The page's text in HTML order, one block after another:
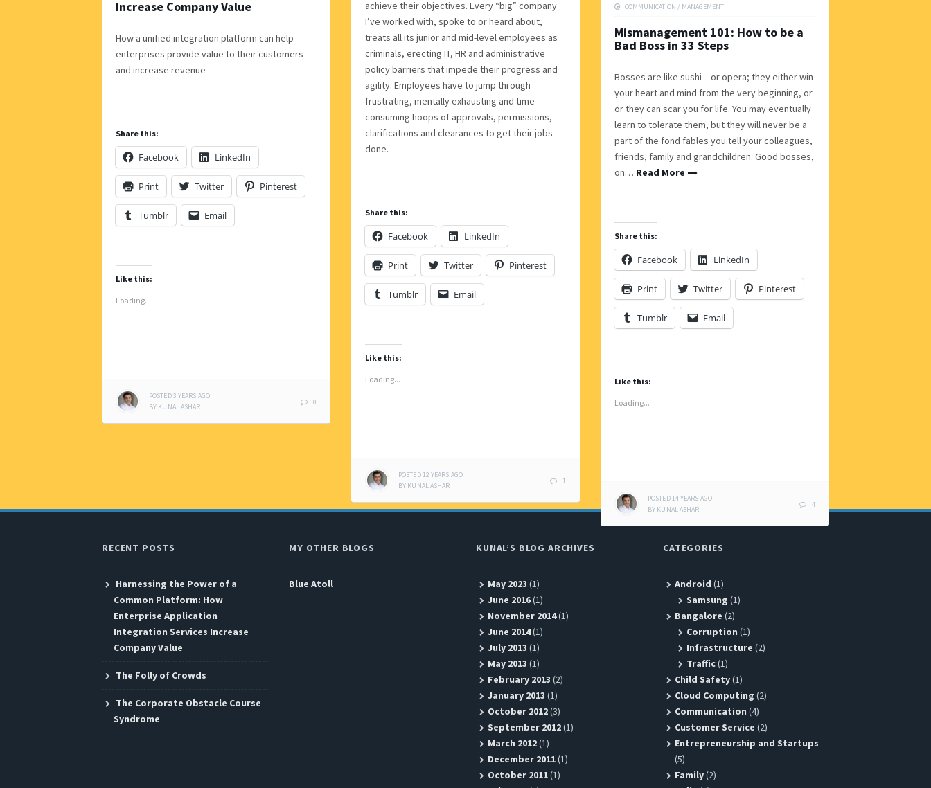
Increase Company Value
How a unified integration platform can help
enterprises provide value to their customers
and increase revenue
Share this:
Facebook LinkedIn
Print Twitter Pinterest
Tumblr Email
Like this:
Loading...
POSTED3 YEARS AGO
BY KUNAL ASHAR
0
achieve their objectives. Every “big” company
I’ve worked with, spoke to or heard about,
treats all its junior and mid-level employees as
criminals, erecting IT, HR and administrative
policy barriers that impede their progress and
agility. Employees have to jump through
frustrating, mentally exhausting and time-
consuming hoops of approvals, permissions,
clarifications and clearances to get their jobs
done.
Share this:
Facebook LinkedIn
Print Twitter Pinterest
Tumblr Email
Like this:
Loading...
POSTED 12 YEARS AGO
BY KUNAL ASHAR
1
COMMUNICATION / MANAGEMENT
Mismanagement 101: How to be a
Bad Boss in 33 Steps
Bosses are like sushi – or opera; they either win
your heart and mind from the very beginning, or
or they can scar you for life. You may eventually
learn to tolerate them, but they will never be a
part of the fond fables you tell your colleagues,
friends, family and grandchildren. Good bosses,
on… Read More
Share this:
Facebook LinkedIn
Print Twitter Pinterest
Tumblr Email
Like this:
Loading...
POSTED 14 YEARS AGO
BY KUNAL ASHAR
4
RECENT POSTS
Harnessing the Power of a
Common Platform: How
Enterprise Application
Integration Services Increase
Company Value
The Folly of Crowds
The Corporate Obstacle Course
Syndrome
MY OTHER BLOGS
Blue Atoll
KUNAL’S BLOG ARCHIVES
May 2023 (1)
June 2016(1)
November 2014(1)
June 2014(1)
July 2013 (1)
May 2013 (1)
February 2013 (2)
January 2013 (1)
October 2012(3)
September 2012(1)
March 2012(1)
December 2011(1)
October 2011(1)
CATEGORIES
Android (1)
Samsung (1)
Bangalore (2)
Corruption (1)
Infrastructure (2)
Traffic(1)
Child Safety(1)
Cloud Computing (2)
Communication (4)
Customer Service (2)
Entrepreneurship and Startups
(5)
Family(2)